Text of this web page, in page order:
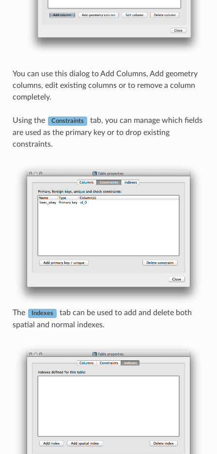
You can use this dialog to Add Columns, Add geometry
columns, edit existing columns or to remove a column
completely.
Using the Constraints
tab, you can manage which fields
are used as the primary key or to drop existing
constraints.
The Indexes
tab can be used to add and delete both
spatial and normal indexes.